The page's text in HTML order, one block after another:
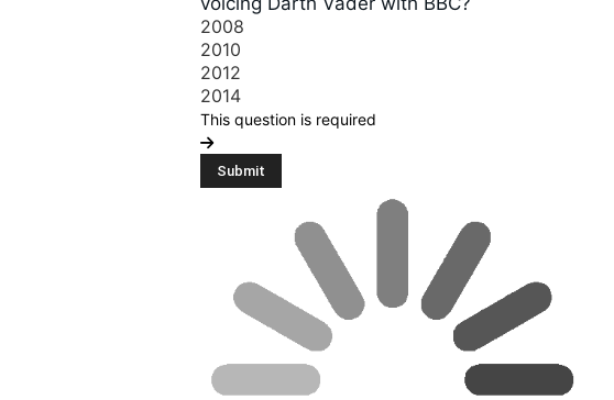
2008
2010
2012
2014
This question is required